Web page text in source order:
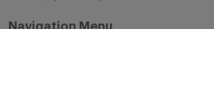
Navigation Menu